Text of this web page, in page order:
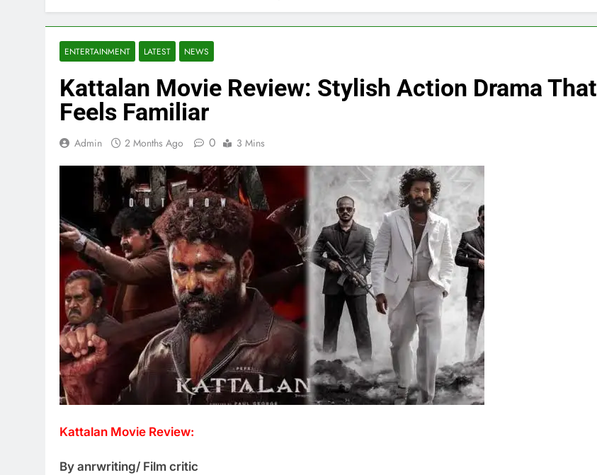
ENTERTAINMENT LATEST NEWS
Kattalan Movie Review: Stylish Action Drama That
Feels Familiar
Admin 2 Months Ago 0 3 Mins
Kattalan Movie Review:
By anrwriting/ Film critic